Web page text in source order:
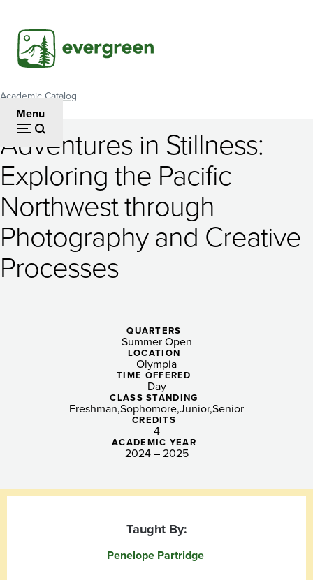
main
content
Menu
Breadcrumb
Academic Catalog
Adventures
in
Stillness:
Exploring
the
Pacific
Photography
Processes
Adventures in Stillness:
Exploring the Pacific
Northwest through
Photography and Creative
Processes
QUARTERS
Summer Open
LOCATION
Olympia
TIME OFFERED
Day
CLASS STANDING
Freshman SophomoreJuniorSenior
CREDITS
4
ACADEMIC YEAR
2024 – 2025
Taught By:
Penelope Partridge